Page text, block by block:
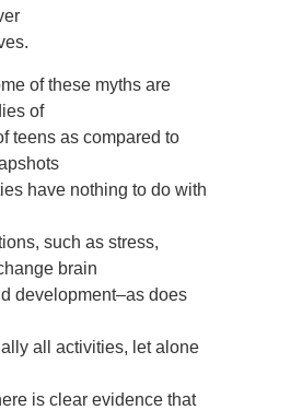
of these myths are
of
teens as compared to
have nothing to do with
such as stress,
brain
development–as does
all activities, let alone
is clear evidence that